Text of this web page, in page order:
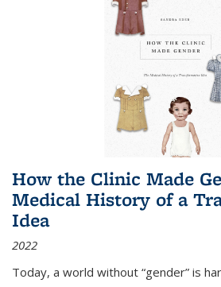
How the Clinic Made
Medical History of a
Idea
2022
Today, a world without “gender” is